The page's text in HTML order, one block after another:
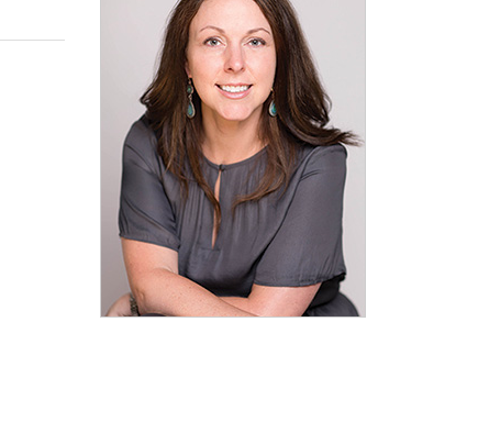
Explore Math Topics:
Inquiry Based Math